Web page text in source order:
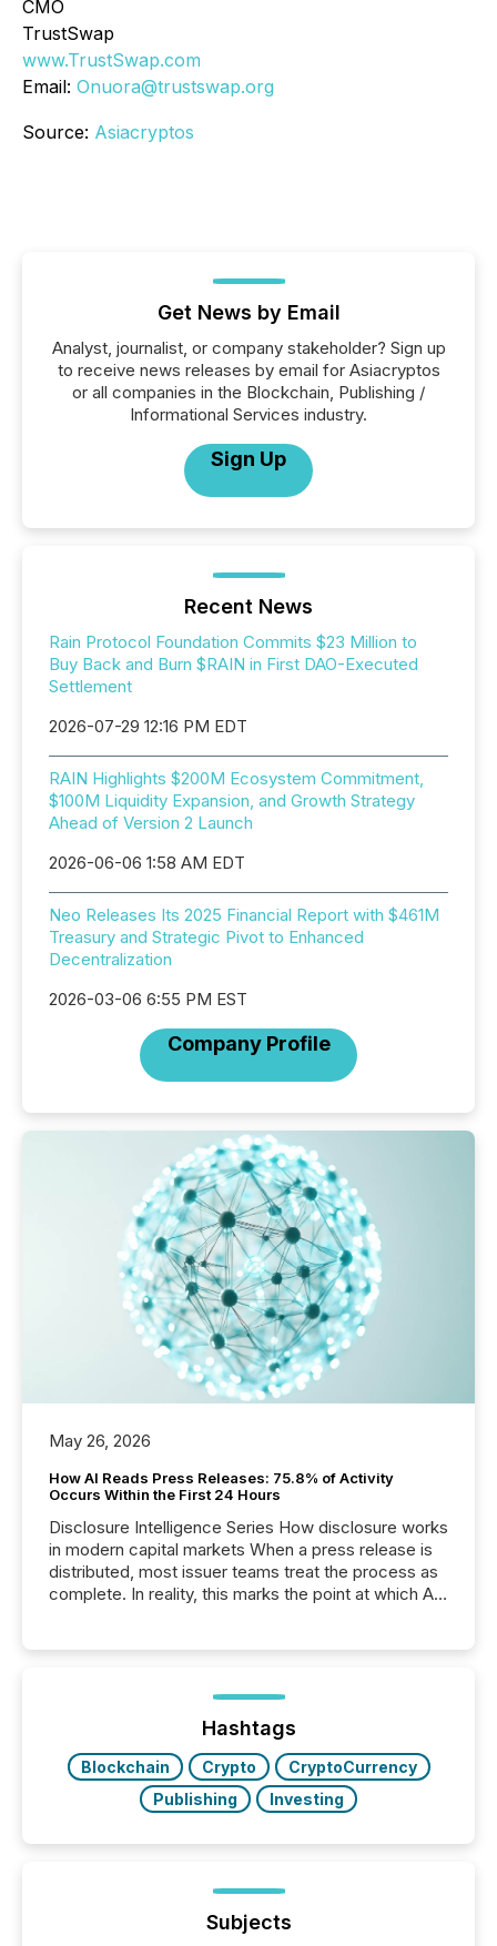
CMO
TrustSwap
www.TrustSwap.com
Email: Onuora@trustswap.org
Source: Asiacryptos
Get News by Email
Analyst, journalist, or company stakeholder? Sign up
to receive news releases by email for Asiacryptos
or all companies in the Blockchain, Publishing /
Informational Services industry.
Sign Up
Recent News
Rain Protocol Foundation Commits $23 Million to
Buy Back and Burn $RAIN in First DAO-Executed
Settlement
2026-07-29 12:16 PM EDT
RAIN Highlights $200M Ecosystem Commitment,
$100M Liquidity Expansion, and Growth Strategy
Ahead of Version 2 Launch
2026-06-06 1:58 AM EDT
Neo Releases Its 2025 Financial Report with $461M
Treasury and Strategic Pivot to Enhanced
Decentralization
2026-03-06 6:55 PM EST
Company Profile
May 26, 2026
How AI Reads Press Releases: 75.8% of Activity
Occurs Within the First 24 Hours
Disclosure Intelligence Series How disclosure works
in modern capital markets When a press release is
distributed, most issuer teams treat the process as
complete. In reality, this marks the point at which AI
analyzed AI crawler activity across a 72-hour
window following press release distribution. The
study tracked...
Hashtags
Blockchain Crypto
CryptoCurrency
Publishing
Investing
Subjects